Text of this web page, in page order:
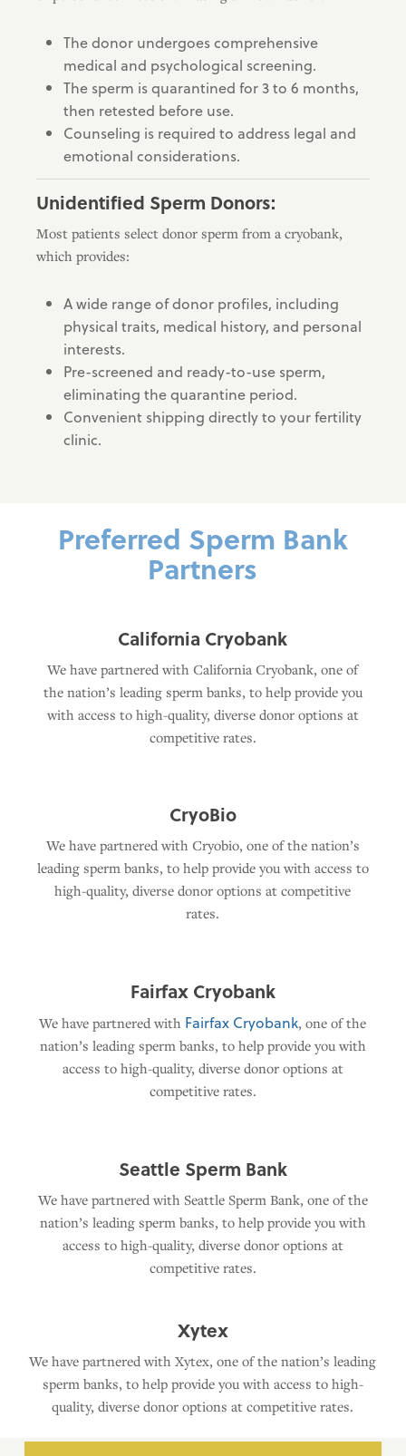
The donor undergoes comprehensive
medical and psychological screening.
The sperm is quarantined for 3 to 6 months,
then retested before use.
Counseling is required to address legal and
emotional considerations.
Unidentified Sperm Donors:
Most patients select donor sperm from a cryobank,
which provides:
A wide range of donor profiles, including
physical traits, medical history, and personal
interests.
Pre-screened and ready-to-use sperm,
eliminating the quarantine period.
Convenient shipping directly to your fertility
clinic.
Preferred Sperm Bank
Partners
California Cryobank
We have partnered with California Cryobank, one of
the nation’s leading sperm banks, to help provide you
with access to high-quality, diverse donor options at
competitive rates.
CryoBio
We have partnered with Cryobio, one of the nation’s
leading sperm banks, to help provide you with access to
high-quality, diverse donor options at competitive
rates.
Fairfax Cryobank
We have partnered with Fairfax Cryobank, one of the
nation’s leading sperm banks, to help provide you with
access to high-quality, diverse donor options at
competitive rates.
Seattle Sperm Bank
We have partnered with Seattle Sperm Bank, one of the
nation’s leading sperm banks, to help provide you with
access to high-quality, diverse donor options at
competitive rates.
Xytex
We have partnered with Xytex, one of the nation’s leading
sperm banks, to help provide you with access to high-
quality, diverse donor options at competitive rates.